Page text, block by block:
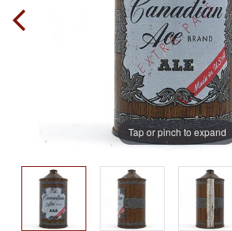
Tap or pinch to expand